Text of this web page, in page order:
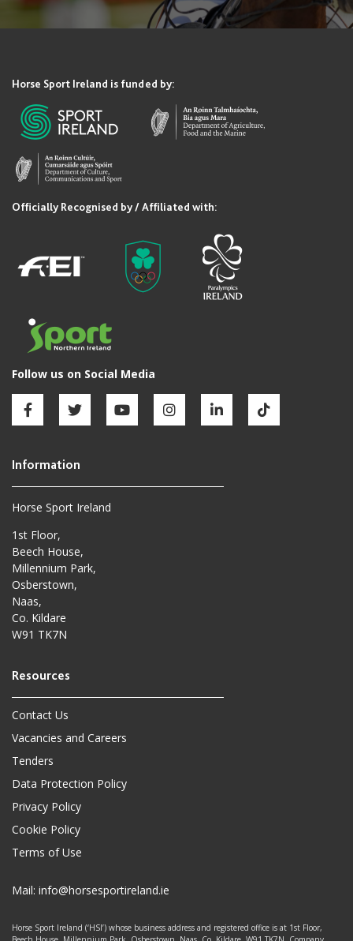
Horse Sport Ireland
1st Floor,
Beech House,
Millennium Park,
Osberstown,
Naas,
Co. Kildare
W91 TK7N
Contact Us
Vacancies and Careers
Tenders
Data Protection Policy
Privacy Policy
Cookie Policy
Terms of Use
Mail: info@horsesportireland.ie
Horse Sport Ireland (‘HSI’) whose business address and registered office is at 1st Floor,